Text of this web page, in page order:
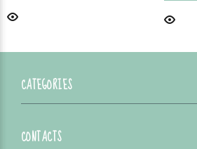
CATEGORIES
CONTACTS